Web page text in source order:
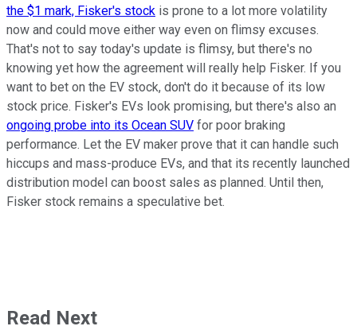
the $1 mark, Fisker's stock is prone to a lot more volatility
now and could move either way even on flimsy excuses.
That's not to say today's update is flimsy, but there's no
knowing yet how the agreement will really help Fisker. If you
want to bet on the EV stock, don't do it because of its low
stock price. Fisker's EVs look promising, but there's also an
ongoing probe into its Ocean SUV for poor braking
performance. Let the EV maker prove that it can handle such
hiccups and mass-produce EVs, and that its recently launched
distribution model can boost sales as planned. Until then,
Fisker stock remains a speculative bet.
Read Next